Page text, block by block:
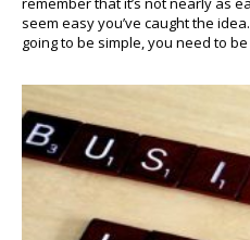
seem easy you’ve caught the
going to be simple, you need to